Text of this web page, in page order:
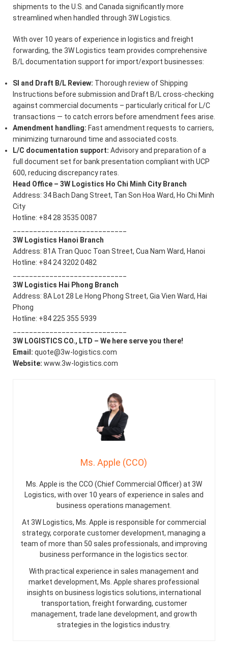
shipments to the U.S. and Canada significantly more
streamlined when handled through 3W Logistics.
With over 10 years of experience in logistics and freight
forwarding, the 3W Logistics team provides comprehensive
B/L documentation support for import/export businesses:
SI and Draft B/L Review: Thorough review of Shipping
Instructions before submission and Draft B/L cross-checking
against commercial documents – particularly critical for L/C
transactions — to catch errors before amendment fees arise.
Amendment handling: Fast amendment requests to carriers,
minimizing turnaround time and associated costs.
L/C documentation support: Advisory and preparation of a
full document set for bank presentation compliant with UCP
600, reducing discrepancy rates.
Head Office – 3W Logistics Ho Chi Minh City Branch
Address: 34 Bach Dang Street, Tan Son Hoa Ward, Ho Chi Minh
City
Hotline: +84 28 3535 0087
3W Logistics Hanoi Branch
Address: 81A Tran Quoc Toan Street, Cua Nam Ward, Hanoi
Hotline: +84 24 3202 0482
3W Logistics Hai Phong Branch
Address: 8A Lot 28 Le Hong Phong Street, Gia Vien Ward, Hai
Phong
Hotline: +84 225 355 5939
3W LOGISTICS CO., LTD – We here serve you there!
Email: quote@3w-logistics.com
Website: www.3w-logistics.com
Ms. Apple (CCO)
Ms. Apple is the CCO (Chief Commercial Officer) at 3W
Logistics, with over 10 years of experience in sales and
business operations management.
At 3W Logistics, Ms. Apple is responsible for commercial
strategy, corporate customer development, managing a
team of more than 50 sales professionals, and improving
business performance in the logistics sector.
With practical experience in sales management and
market development, Ms. Apple shares professional
insights on business logistics solutions, international
transportation, freight forwarding, customer
management, trade lane development, and growth
strategies in the logistics industry.